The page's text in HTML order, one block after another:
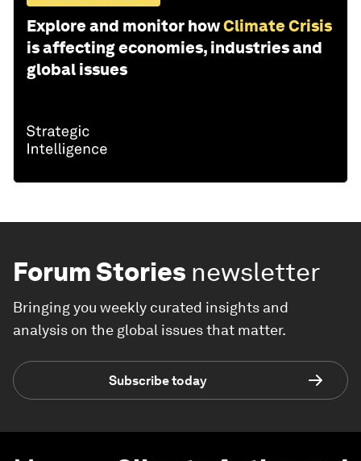
Explore and monitor howClimate Crisis
is affecting economies, industries and
global issues
Forum Stories newsletter
Bringing you weekly curated insights and
analysis on the global issues that matter.
Subscribe today